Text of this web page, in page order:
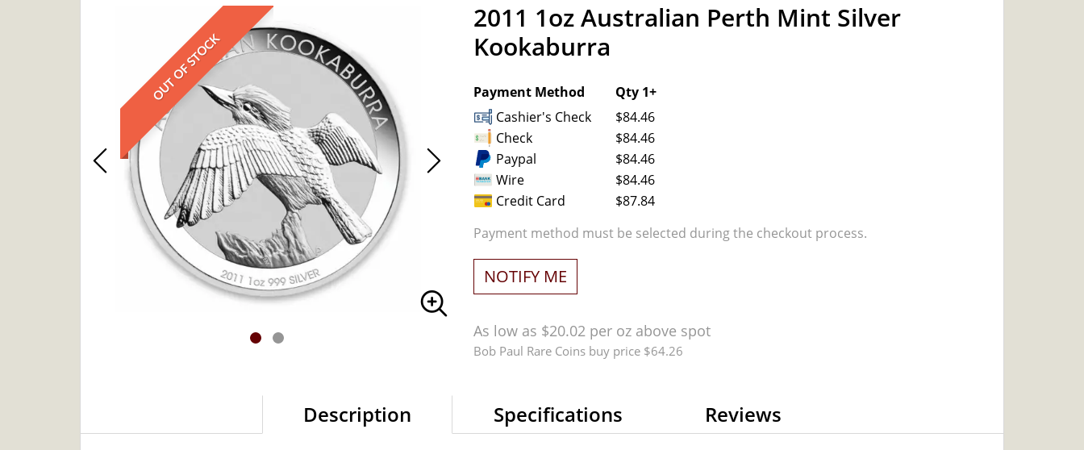
OUT OF STOCK OUT OF STOCK
2011 1oz Australian Perth Mint Silver
Kookaburra
Payment Method
Qty 1+
Cashier's Check
$84.46
Check
$84.46
Paypal
$84.46
Wire
$84.46
Credit Card
$87.84
Payment method must be selected during the checkout process.
NOTIFY ME
As low as $20.02 per oz above spot
Bob Paul Rare Coins buy price $64.26
Description Specifications Reviews